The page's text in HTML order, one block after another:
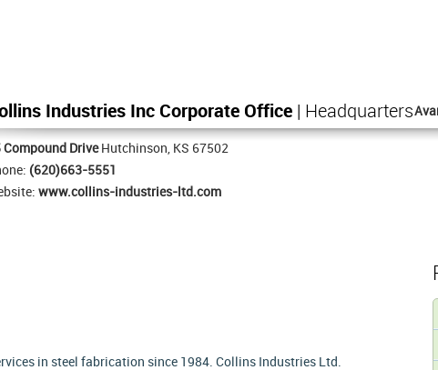
Industries Inc Corporate Office | Headquarters
Compound DriveHutchinson, KS 67502
(620)663-5551
www.collins-industries-ltd.com
in steel fabrication since 1984. Collins Industries Ltd.